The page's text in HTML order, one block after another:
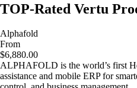
TOP-Rated Vertu
Alphafold
From
$6,880.00
ALPHAFOLD is the world’s first
assistance and mobile ERP for